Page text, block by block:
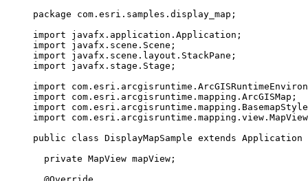
package
com.esri.samples.display_map ;
import
javafx.application.Application ;
import
javafx.scene.Scene ;
import
javafx.scene.layout.StackPane ;
import
javafx.stage.Stage ;
import
import
com.esri.arcgisruntime.mapping.ArcGISMap ;
import
com.esri.arcgisruntime.mapping.BasemapStyle
import
com.esri.arcgisruntime.mapping.view.MapView
public
class DisplayMapSample extends Application
private MapView mapView ;